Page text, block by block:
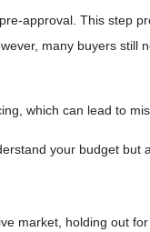
approval. This step
many buyers still
which can lead to
your budget but
market, holding out